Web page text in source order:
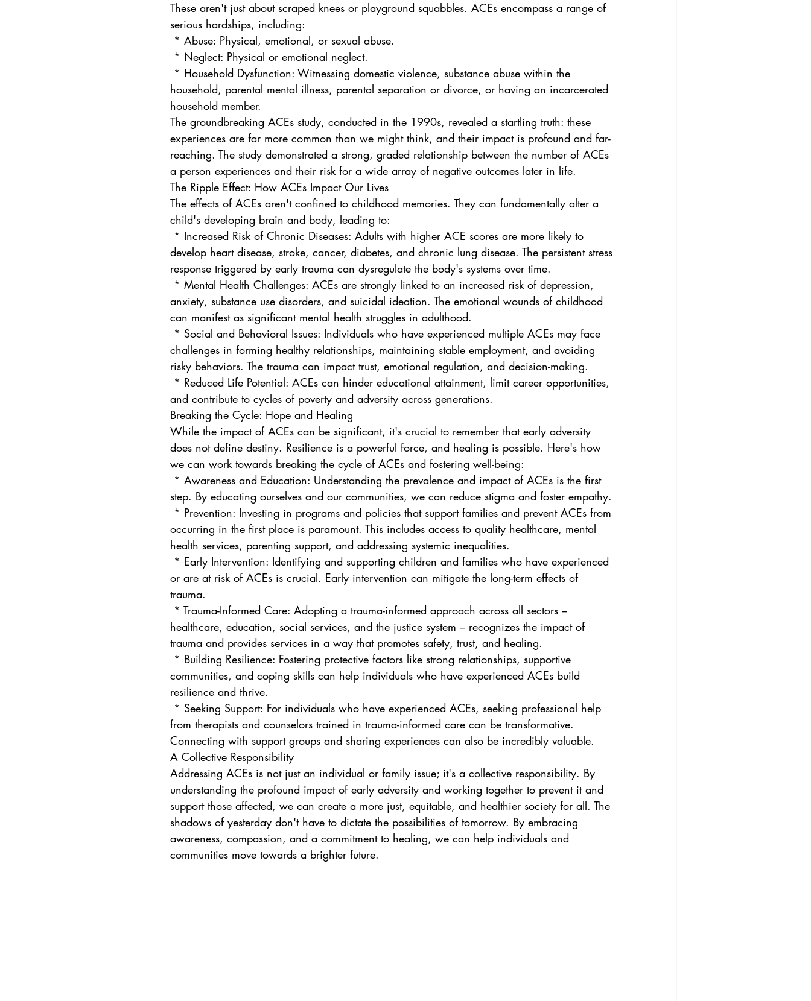
These aren't just about scraped knees or playground squabbles. ACEs encompass a range of
serious hardships, including:
* Abuse: Physical, emotional, or sexual abuse.
* Neglect: Physical or emotional neglect.
household, parental mental illness, parental separation or divorce, or having an incarcerated
household member.
The groundbreaking ACEs study, conducted in the 1990s, revealed a startling truth: these
experiences are far more common than we might think, and their impact is profound and far-
reaching. The study demonstrated a strong, graded relationship between the number of ACEs
a person experiences and their risk for a wide array of negative outcomes later in life.
The Ripple Effect: How ACEs Impact Our Lives
The effects of ACEs aren't confined to childhood memories. They can fundamentally alter a
child's developing brain and body, leading to:
develop heart disease, stroke, cancer, diabetes, and chronic lung disease. The persistent stress
response triggered by early trauma can dysregulate the body's systems over time.
anxiety, substance use disorders, and suicidal ideation. The emotional wounds of childhood
can manifest as significant mental health struggles in adulthood.
challenges in forming healthy relationships, maintaining stable employment, and avoiding
risky behaviors. The trauma can impact trust, emotional regulation, and decision-making.
and contribute to cycles of poverty and adversity across generations.
Breaking the Cycle: Hope and Healing
While the impact of ACEs can be significant, it's crucial to remember that early adversity
does not define destiny. Resilience is a powerful force, and healing is possible. Here's how
we can work towards breaking the cycle of ACEs and fostering well-being:
step. By educating ourselves and our communities, we can reduce stigma and foster empathy.
occurring in the first place is paramount. This includes access to quality healthcare, mental
health services, parenting support, and addressing systemic inequalities.
or are at risk of ACEs is crucial. Early intervention can mitigate the long-term effects of
trauma.
healthcare, education, social services, and the justice system – recognizes the impact of
trauma and provides services in a way that promotes safety, trust, and healing.
communities, and coping skills can help individuals who have experienced ACEs build
resilience and thrive.
from therapists and counselors trained in trauma-informed care can be transformative.
Connecting with support groups and sharing experiences can also be incredibly valuable.
A Collective Responsibility
Addressing ACEs is not just an individual or family issue; it's a collective responsibility. By
understanding the profound impact of early adversity and working together to prevent it and
support those affected, we can create a more just, equitable, and healthier society for all. The
shadows of yesterday don't have to dictate the possibilities of tomorrow. By embracing
awareness, compassion, and a commitment to healing, we can help individuals and
communities move towards a brighter future.